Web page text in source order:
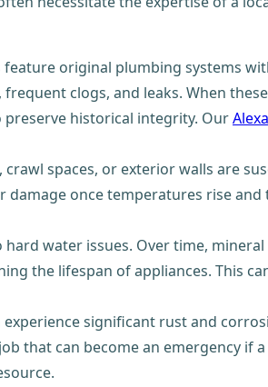
original plumbing systems
clogs, and leaks. When
historical integrity. Our
spaces, or exterior walls are
once temperatures rise
water issues. Over time,
the lifespan of appliances. This
significant rust and
that can become an emergency if